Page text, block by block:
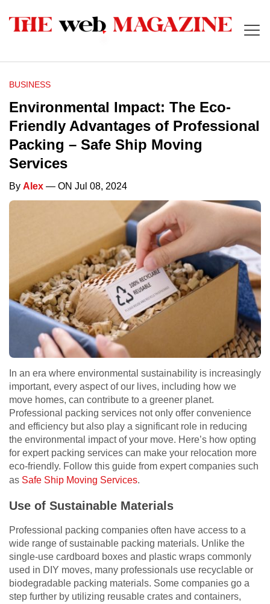
BUSINESS
Environmental Impact: The Eco-
Friendly Advantages of Professional
Packing – Safe Ship Moving
Services
By Alex — ON Jul 08, 2024
In an era where environmental sustainability is increasingly
important, every aspect of our lives, including how we
move homes, can contribute to a greener planet.
Professional packing services not only offer convenience
and efficiency but also play a significant role in reducing
the environmental impact of your move. Here’s how opting
for expert packing services can make your relocation more
eco-friendly. Follow this guide from expert companies such
as Safe Ship Moving Services.
Use of Sustainable Materials
Professional packing companies often have access to a
wide range of sustainable packing materials. Unlike the
single-use cardboard boxes and plastic wraps commonly
used in DIY moves, many professionals use recyclable or
biodegradable packing materials. Some companies go a
step further by utilizing reusable crates and containers,